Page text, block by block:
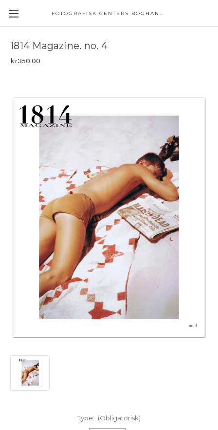
FOTOGRAFISK CENTERS BOGHANDEL
1814 Magazine. no. 4
kr350.00
Type: (Obligatorisk)